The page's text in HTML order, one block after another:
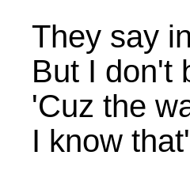
They say
But I don't
'Cuz the
I know